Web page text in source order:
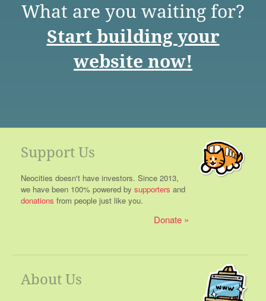
What are you waiting for?
Start building your
website now!
Support Us
Neocities doesn't have investors. Since 2013,
we have been 100% powered by supporters and
donations from people just like you.
Donate
About Us